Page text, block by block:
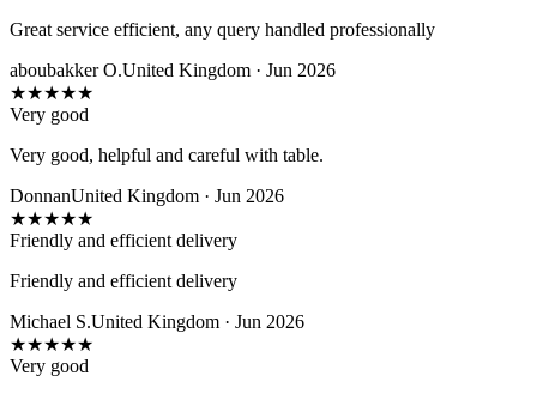
Great service efficient, any query handled professionally
aboubakker O.United Kingdom · Jun 2026
★★★★★
Very good
Very good, helpful and careful with table.
DonnanUnited Kingdom · Jun 2026
★★★★★
Friendly and efficient delivery
Friendly and efficient delivery
Michael S.United Kingdom · Jun 2026
★★★★★
Very good